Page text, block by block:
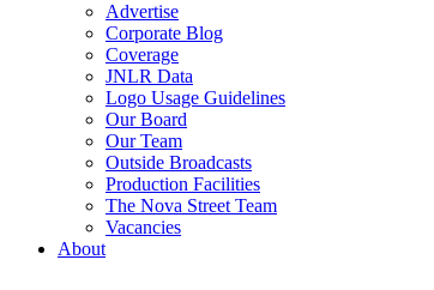
Advertise
Corporate Blog
Coverage
JNLR Data
Logo Usage Guidelines
Our Board
Our Team
Outside Broadcasts
Production Facilities
The Nova Street Team
Vacancies
About